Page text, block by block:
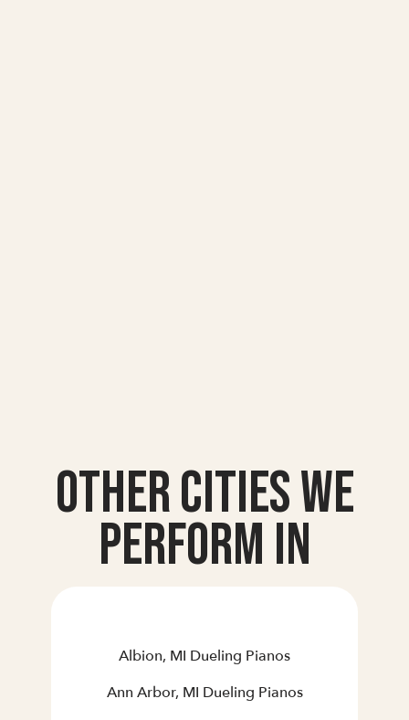
Other Cities we
Perform In
Albion, MI Dueling Pianos
Ann Arbor, MI Dueling Pianos